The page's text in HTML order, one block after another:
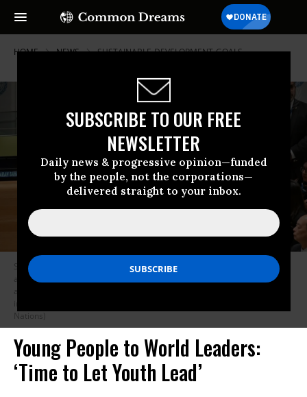
SUBSCRIBE TO OUR FREE
NEWSLETTER
Daily news & progressive opinion—funded
by the people, not the corporations—
delivered straight to your inbox.
HOME NEWS SUSTAINABLE-DEVELOPMENT-GOALS
Sarah Baharaki (at podium), global youth ambassador and Theirworld
and a representative of the Major Group on Children and Youth (MGCY),
in New York City on April 16, 2024.
Nations)
Young People to World Leaders:
‘Time to Let Youth Lead’